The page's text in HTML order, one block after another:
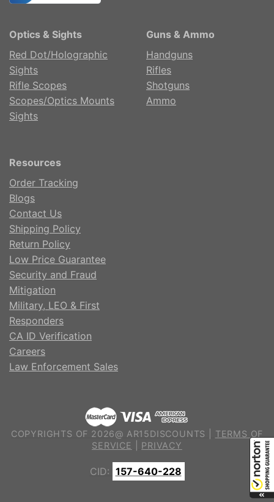
Optics & Sights
Red Dot/Holographic
Sights
Rifle Scopes
Scopes/Optics Mounts
Sights
Guns & Ammo
Handguns
Rifles
Shotguns
Ammo
Resources
Order Tracking
Blogs
Contact Us
Shipping Policy
Return Policy
Low Price Guarantee
Security and Fraud
Mitigation
Military, LEO & First
Responders
CA ID Verification
Careers
Law Enforcement Sales
COPYRIGHTS OF 2026@ AR15DISCOUNTS | TERMS OF
SERVICE
PRIVACY
CID: 157-640-228